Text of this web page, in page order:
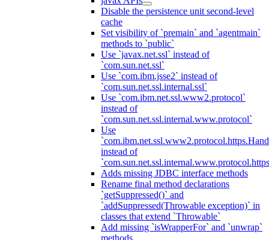
Disable the persistence unit second-level
cache
Set visibility of `premain` and `agentmain`
methods to `public`
Use `javax.net.ssl` instead of
`com.sun.net.ssl`
Use `com.ibm.jsse2` instead of
`com.sun.net.ssl.internal.ssl`
Use `com.ibm.net.ssl.www2.protocol`
instead of
`com.sun.net.ssl.internal.www.protocol`
Use
instead of
Adds missing JDBC interface methods
Rename final method declarations
`getSuppressed()` and
`addSuppressed(Throwable exception)` in
classes that extend `Throwable`
Add missing `isWrapperFor` and `unwrap`
methods